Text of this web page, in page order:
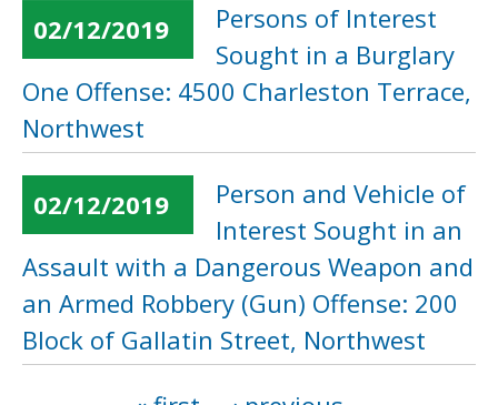
02/12/2019
Persons of Interest
Sought in a Burglary
One Offense: 4500 Charleston Terrace,
Northwest
02/12/2019
Person and Vehicle of
Interest Sought in an
Assault with a Dangerous Weapon and
an Armed Robbery (Gun) Offense: 200
Block of Gallatin Street, Northwest